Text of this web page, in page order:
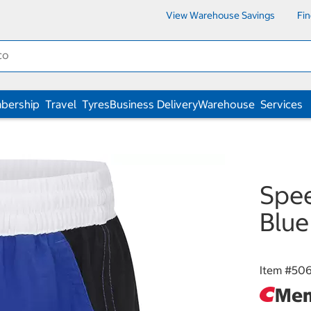
View Warehouse Savings
Travel TyresBusiness DeliveryWarehouse Services
Blue
Item #